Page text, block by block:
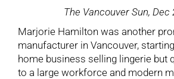
The Vancouver Sun, Dec
Marjorie Hamilton was another
manufacturer in Vancouver,
home business selling lingerie but
to a large workforce and modern